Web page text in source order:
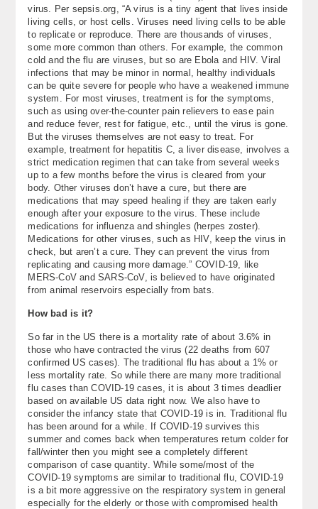
virus. Per sepsis.org, “A virus is a tiny agent that lives inside
living cells, or host cells. Viruses need living cells to be able
to replicate or reproduce. There are thousands of viruses,
some more common than others. For example, the common
cold and the flu are viruses, but so are Ebola and HIV. Viral
infections that may be minor in normal, healthy individuals
can be quite severe for people who have a weakened immune
system. For most viruses, treatment is for the symptoms,
such as using over-the-counter pain relievers to ease pain
and reduce fever, rest for fatigue, etc., until the virus is gone.
But the viruses themselves are not easy to treat. For
example, treatment for hepatitis C, a liver disease, involves a
strict medication regimen that can take from several weeks
up to a few months before the virus is cleared from your
body. Other viruses don’t have a cure, but there are
medications that may speed healing if they are taken early
enough after your exposure to the virus. These include
medications for influenza and shingles (herpes zoster).
Medications for other viruses, such as HIV, keep the virus in
check, but aren’t a cure. They can prevent the virus from
replicating and causing more damage.” COVID-19, like
MERS-CoV and SARS-CoV, is believed to have originated
from animal reservoirs especially from bats.
How bad is it?
So far in the US there is a mortality rate of about 3.6% in
those who have contracted the virus (22 deaths from 607
confirmed US cases). The traditional flu has about a 1% or
less mortality rate. So while there are many more traditional
flu cases than COVID-19 cases, it is about 3 times deadlier
based on available US data right now. We also have to
consider the infancy state that COVID-19 is in. Traditional flu
has been around for a while. If COVID-19 survives this
summer and comes back when temperatures return colder for
fall/winter then you might see a completely different
comparison of case quantity. While some/most of the
COVID-19 symptoms are similar to traditional flu, COVID-19
is a bit more aggressive on the respiratory system in general
especially for the elderly or those with compromised health